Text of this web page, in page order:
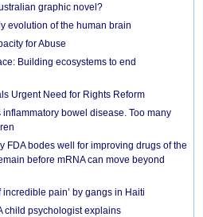
graphic novel?
evolution of the human brain
for Abuse
Building ecosystems to end
Urgent Need for Rights Reform
bowel disease. Too many
FDA bodes well for improving drugs of the
before mRNA can move beyond
pain’ by gangs in Haiti
child psychologist explains